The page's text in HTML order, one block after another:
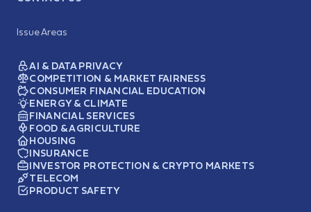
Issue Areas
AI & DATA PRIVACY
COMPETITION & MARKET FAIRNESS
CONSUMER FINANCIAL EDUCATION
ENERGY & CLIMATE
FINANCIAL SERVICES
FOOD & AGRICULTURE
HOUSING
INSURANCE
INVESTOR PROTECTION & CRYPTO MARKETS
TELECOM
PRODUCT SAFETY